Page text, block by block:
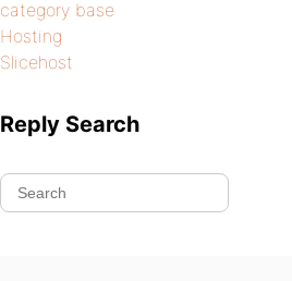
category base
Hosting
Slicehost
Reply Search